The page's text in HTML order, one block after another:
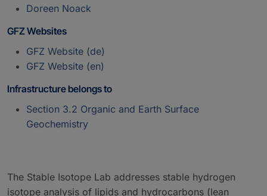
Doreen Noack
GFZ Websites
GFZ Website (de)
GFZ Website (en)
Infrastructure belongs to
Section 3.2 Organic and Earth Surface
Geochemistry
The Stable Isotope Lab addresses stable hydrogen
isotope analysis of lipids and hydrocarbons (lean